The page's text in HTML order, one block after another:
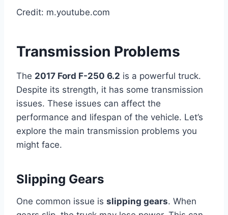
Credit: m.youtube.com
Transmission Problems
The 2017 Ford F-250 6.2 is a powerful truck.
Despite its strength, it has some transmission
issues. These issues can affect the
performance and lifespan of the vehicle. Let’s
explore the main transmission problems you
might face.
Slipping Gears
One common issue is slipping gears. When